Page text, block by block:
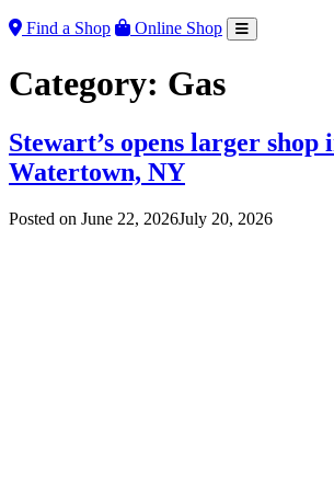
Find a Shop Online Shop
Category: Gas
Stewart’s opens larger shop
Watertown, NY
Posted on June 22, 2026July 20, 2026